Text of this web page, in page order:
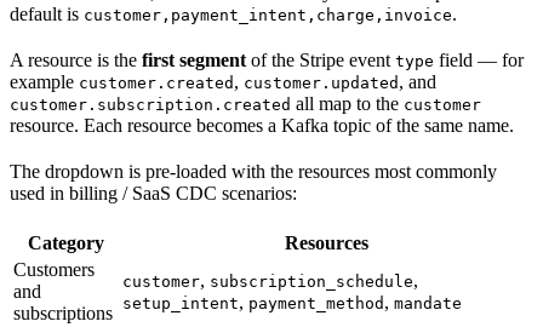
default is customer,payment_intent,charge,invoice.
A resource is the first segment of the Stripe event type field — for
example customer.created , customer.updated , and
customer.subscription.created all map to the customer
resource. Each resource becomes a Kafka topic of the same name.
The dropdown is pre-loaded with the resources most commonly
used in billing / SaaS CDC scenarios:
Category
Resources
Customers
and
subscriptions
customer, subscription_schedule,
setup_intent, payment_method , mandate